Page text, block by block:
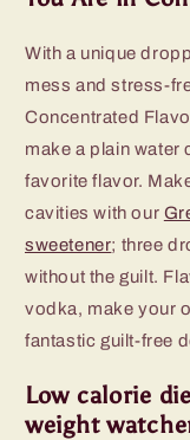
With a unique
mess and stress-
Concentrated
make a plain water
favorite flavor.
cavities with our
sweetener; three
without the guilt.
vodka, make your
fantastic guilt-free
Low calorie
weight